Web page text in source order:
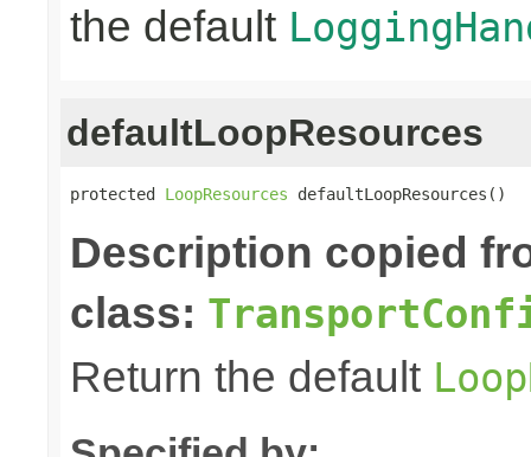
the default
defaultLoopResources
protected LoopResources defaultLoopResources()
Description copied
class:
Return the default